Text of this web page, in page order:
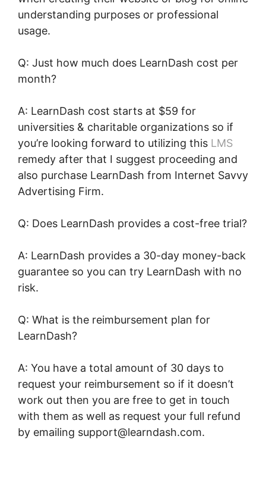
understanding purposes or professional
usage.
Q: Just how much does LearnDash cost per
month?
A: LearnDash cost starts at $59 for
universities & charitable organizations so if
you’re looking forward to utilizing this LMS
remedy after that I suggest proceeding and
also purchase LearnDash from Internet Savvy
Advertising Firm.
Q: Does LearnDash provides a cost-free trial?
A: LearnDash provides a 30-day money-back
guarantee so you can try LearnDash with no
risk.
Q: What is the reimbursement plan for
LearnDash?
A: You have a total amount of 30 days to
request your reimbursement so if it doesn’t
work out then you are free to get in touch
with them as well as request your full refund
by emailing support@learndash.com.